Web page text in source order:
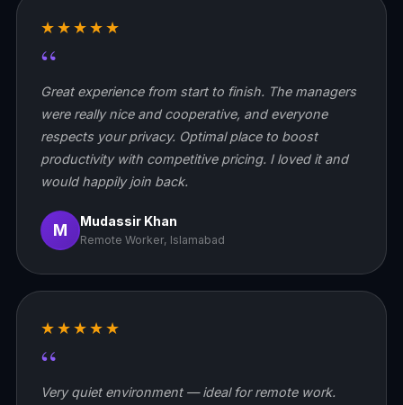
★★★★★
“
Great experience from start to finish. The managers
were really nice and cooperative, and everyone
respects your privacy. Optimal place to boost
productivity with competitive pricing. I loved it and
would happily join back.
M Mudassir Khan
Remote Worker, Islamabad
★★★★★
“
Very quiet environment — ideal for remote work.